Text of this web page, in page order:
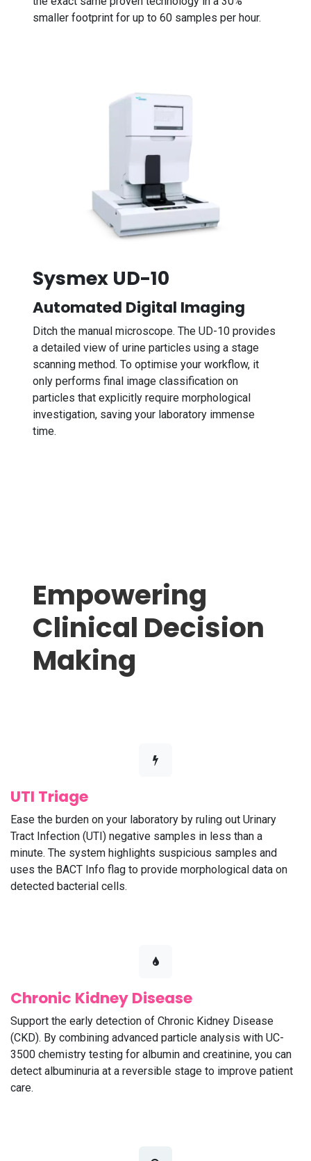
smaller footprint for up to 60 samples per hour.
Sysmex UD-10
Automated Digital Imaging
Ditch the manual microscope. The UD-10 provides
a detailed view of urine particles using a stage
scanning method. To optimise your workflow, it
only performs final image classification on
particles that explicitly require morphological
investigation, saving your laboratory immense
time.
Empowering
Clinical Decision
Making
UTI Triage
Ease the burden on your laboratory by ruling out Urinary
Tract Infection (UTI) negative samples in less than a
minute. The system highlights suspicious samples and
uses the BACT Info flag to provide morphological data on
detected bacterial cells.
Chronic Kidney Disease
Support the early detection of Chronic Kidney Disease
(CKD). By combining advanced particle analysis with UC-
3500 chemistry testing for albumin and creatinine, you can
detect albuminuria at a reversible stage to improve patient
care.